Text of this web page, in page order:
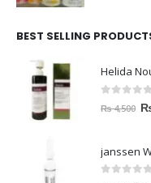
BEST SELLING
out of 5
₨4,500
janssen